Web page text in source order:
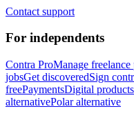
Contact support
For independents
Contra ProManage freelance
jobsGet discoveredSign
freePaymentsDigital products
alternativePolar alternative